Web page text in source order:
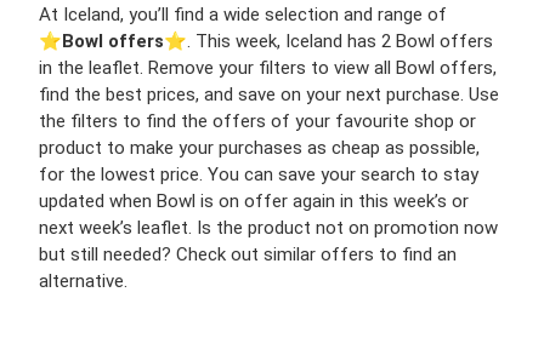
At Iceland, you’ll find a wide selection and range of
⭐️Bowl offers⭐️. This week, Iceland has 2 Bowl offers
in the leaflet. Remove your filters to view all Bowl offers,
find the best prices, and save on your next purchase. Use
the filters to find the offers of your favourite shop or
product to make your purchases as cheap as possible,
for the lowest price. You can save your search to stay
updated when Bowl is on offer again in this week’s or
next week’s leaflet. Is the product not on promotion now
but still needed? Check out similar offers to find an
alternative.